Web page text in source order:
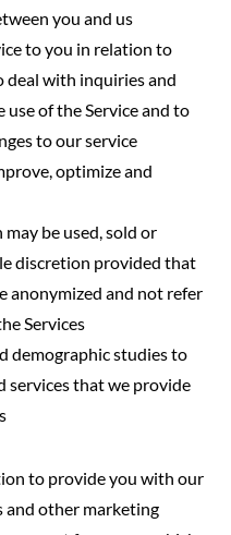
you and us
to you in relation to
deal with inquiries and
of the Service and to
to our service
optimize and
be used, sold or
discretion provided that
anonymized and not refer
Services
demographic studies to
services that we provide
to provide you with our
and other marketing